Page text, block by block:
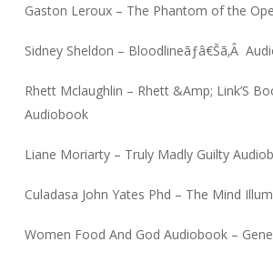
Gaston Leroux – The Phantom of the
Sidney Sheldon – Bloodlineãƒâ€Šã‚Â
Rhett Mclaughlin – Rhett &Amp; Link’S
Audiobook
Liane Moriarty – Truly Madly Guilty
Culadasa John Yates Phd – The Mind
Women Food And God Audiobook –